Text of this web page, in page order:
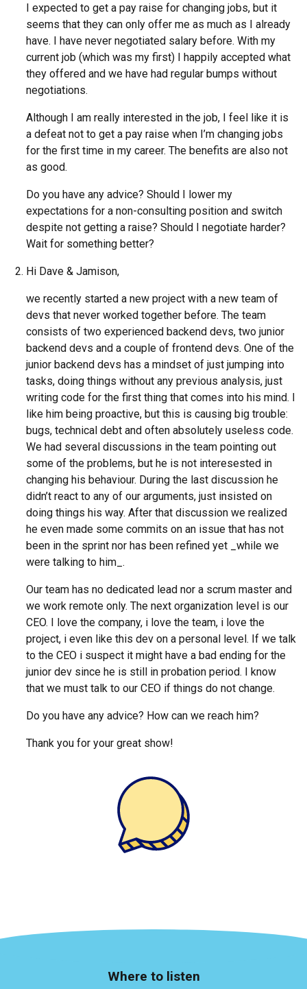
I expected to get a pay raise for changing jobs, but it
seems that they can only offer me as much as I already
have. I have never negotiated salary before. With my
current job (which was my first) I happily accepted what
they offered and we have had regular bumps without
negotiations.
Although I am really interested in the job, I feel like it is
a defeat not to get a pay raise when I’m changing jobs
for the first time in my career. The benefits are also not
as good.
Do you have any advice? Should I lower my
expectations for a non-consulting position and switch
despite not getting a raise? Should I negotiate harder?
Wait for something better?
Hi Dave & Jamison,
we recently started a new project with a new team of
devs that never worked together before. The team
consists of two experienced backend devs, two junior
backend devs and a couple of frontend devs. One of the
junior backend devs has a mindset of just jumping into
tasks, doing things without any previous analysis, just
writing code for the first thing that comes into his mind. I
like him being proactive, but this is causing big trouble:
bugs, technical debt and often absolutely useless code.
We had several discussions in the team pointing out
some of the problems, but he is not interesested in
changing his behaviour. During the last discussion he
didn’t react to any of our arguments, just insisted on
doing things his way. After that discussion we realized
he even made some commits on an issue that has not
been in the sprint nor has been refined yet _while we
were talking to him_.
Our team has no dedicated lead nor a scrum master and
we work remote only. The next organization level is our
CEO. I love the company, i love the team, i love the
project, i even like this dev on a personal level. If we talk
to the CEO i suspect it might have a bad ending for the
junior dev since he is still in probation period. I know
that we must talk to our CEO if things do not change.
Do you have any advice? How can we reach him?
Thank you for your great show!
Where to listen